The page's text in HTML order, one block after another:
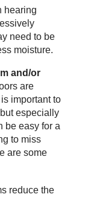
hearing
need to be
moisture.
and/or
are
important to
especially
be easy for a
to miss
are some
reduce the